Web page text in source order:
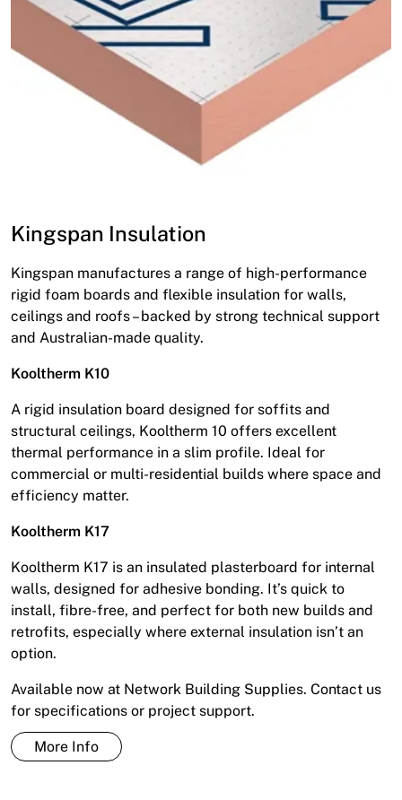
Kingspan Insulation
Kingspan manufactures a range of high-performance
rigid foam boards and flexible insulation for walls,
ceilings and roofs – backed by strong technical support
and Australian-made quality.
Kooltherm K10
A rigid insulation board designed for soffits and
structural ceilings, Kooltherm 10 offers excellent
thermal performance in a slim profile. Ideal for
commercial or multi-residential builds where space and
efficiency matter.
Kooltherm K17
Kooltherm K17 is an insulated plasterboard for internal
walls, designed for adhesive bonding. It’s quick to
install, fibre-free, and perfect for both new builds and
retrofits, especially where external insulation isn’t an
option.
Available now at Network Building Supplies. Contact us
for specifications or project support.
More Info